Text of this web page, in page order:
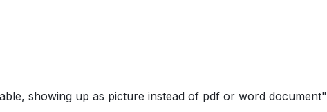
showing up as picture instead of pdf or word document"